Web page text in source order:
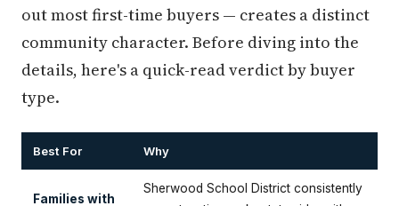
out most first-time buyers — creates a distinct
community character. Before diving into the
details, here's a quick-read verdict by buyer
type.
Best For Why
Families with
Sherwood School District consistently